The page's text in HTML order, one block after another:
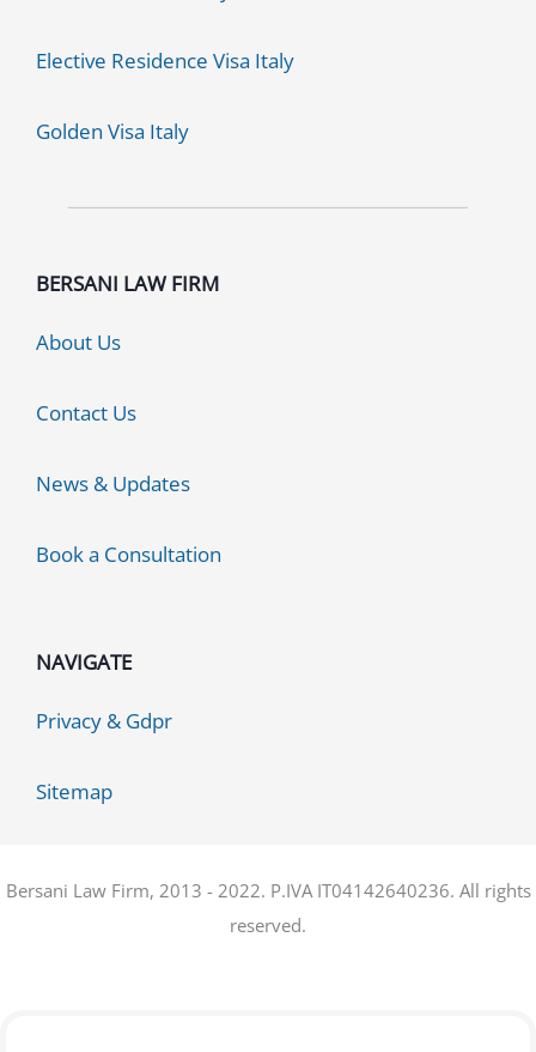
Elective Residence Visa Italy
Golden Visa Italy
BERSANI LAW FIRM
About Us
Contact Us
News & Updates
Book a Consultation
NAVIGATE
Privacy & Gdpr
Sitemap
Bersani Law Firm, 2013 - 2022. P.IVA IT04142640236. All rights
reserved.